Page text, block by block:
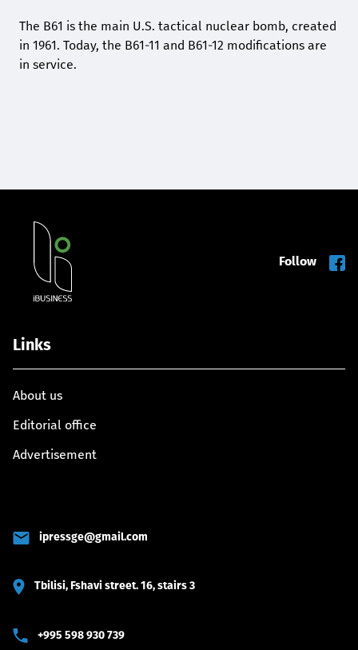
The B61 is the main U.S. tactical nuclear bomb, created
in 1961. Today, the B61-11 and B61-12 modifications are
in service.
Follow
Links
About us
Editorial office
Advertisement
ipressge@gmail.com
Tbilisi, Fshavi street. 16, stairs 3
+995 598 930 739